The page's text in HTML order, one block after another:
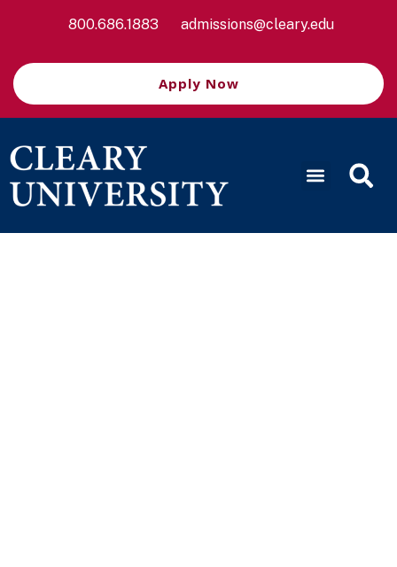
800.686.1883 admissions@cleary.edu
Apply Now